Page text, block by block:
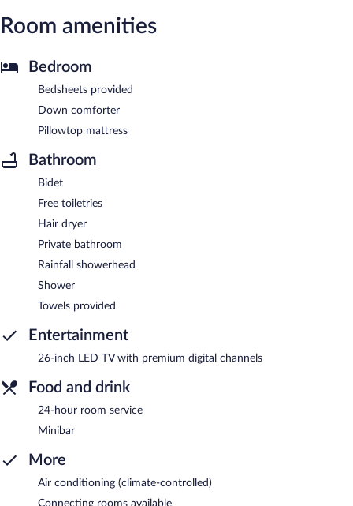
Room amenities
Bedroom
Bedsheets provided
Down comforter
Pillowtop mattress
Bathroom
Bidet
Free toiletries
Hair dryer
Private bathroom
Rainfall showerhead
Shower
Towels provided
Entertainment
26-inch LED TV with premium digital channels
Food and drink
24-hour room service
Minibar
More
Air conditioning (climate-controlled)
Connecting rooms available